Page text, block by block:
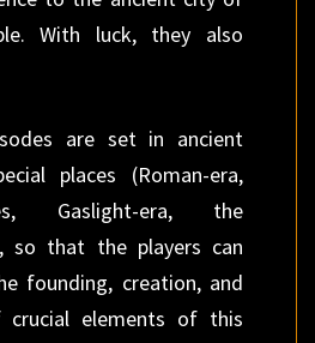
With luck, they also
are set in ancient
places (Roman-era,
Gaslight-era, the
so that the players can
founding, creation, and
crucial elements of this